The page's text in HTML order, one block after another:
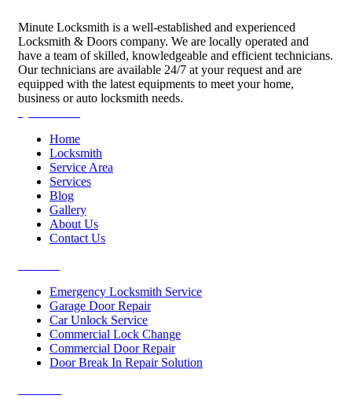
Minute Locksmith is a well-established and experienced
Locksmith & Doors company. We are locally operated and
have a team of skilled, knowledgeable and efficient technicians.
Our technicians are available 24/7 at your request and are
equipped with the latest equipments to meet your home,
business or auto locksmith needs.
Home
Locksmith
Service Area
Services
Blog
Gallery
About Us
Contact Us
Emergency Locksmith Service
Garage Door Repair
Car Unlock Service
Commercial Lock Change
Commercial Door Repair
Door Break In Repair Solution